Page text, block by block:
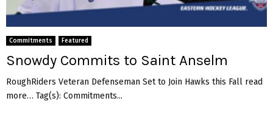
Commitments Featured
Snowdy Commits to Saint Anselm
RoughRiders Veteran Defenseman Set to Join Hawks this Fall read
more… Tag(s): Commitments...